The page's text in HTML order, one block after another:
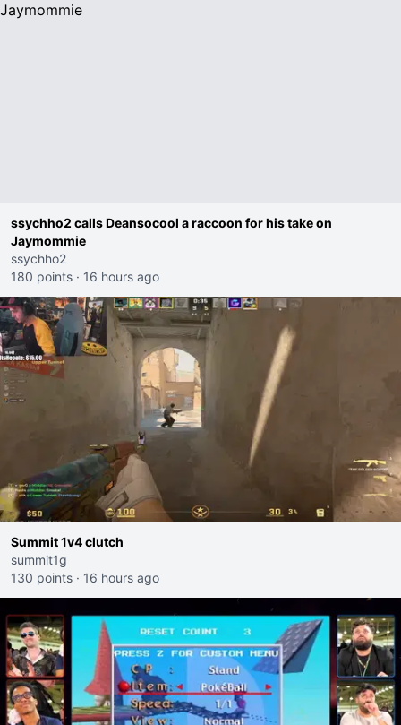
ssychho2 calls Deansocool a raccoon for his take on
Jaymommie
ssychho2
180 points · 16 hours ago
Summit 1v4 clutch
summit1g
130 points · 16 hours ago